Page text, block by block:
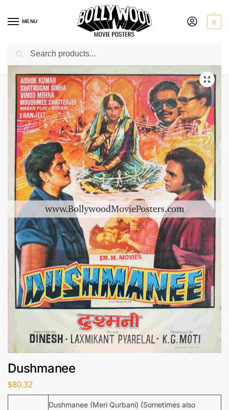
MENU 0
Home / Shop / Bollywood posters for sale
Dushmanee
$80.32
Dushmanee (Meri Qurbani) (Sometimes also